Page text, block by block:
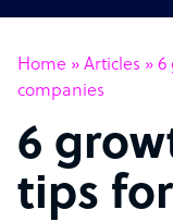
Home » Articles » 6
companies
6
tips